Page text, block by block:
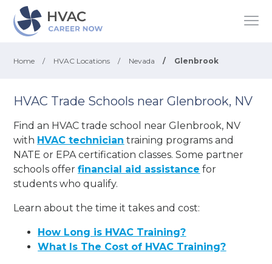
Home / HVAC Locations / Nevada / Glenbrook
HVAC Trade Schools near Glenbrook, NV
Find an HVAC trade school near Glenbrook, NV
with HVAC technician training programs and
NATE or EPA certification classes. Some partner
schools offerfinancial aid assistance for
students who qualify.
Learn about the time it takes and cost:
How Long is HVAC Training?
What Is The Cost of HVAC Training?